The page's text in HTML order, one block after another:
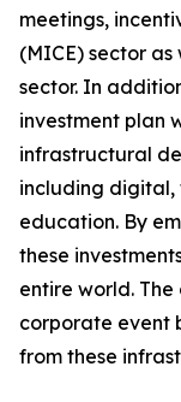
meetings,
(MICE) sector
sector. In
investment plan
infrastructural
including digital,
education. By
these
entire world.
corporate event
from these